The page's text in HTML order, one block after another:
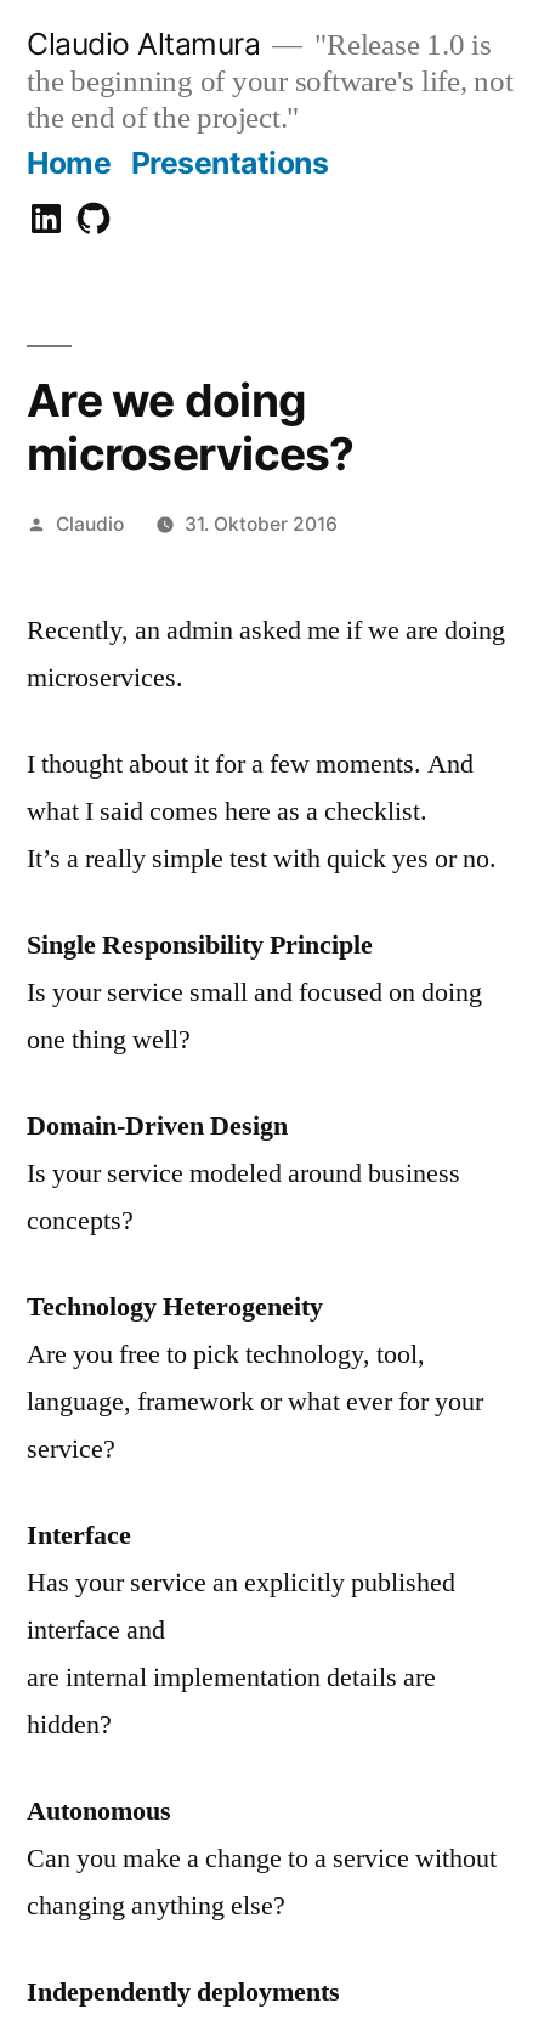
Inhalt
springen
Claudio Altamura
"Release 1.0 is
the beginning of your software's life, not
the end of the project."
Home Presentations
Claudio
GitHub
Are we doing
microservices?
Veröffentlicht
Claudio 31. Oktober 2016
Recently, an admin asked me if we are doing
microservices.
I thought about it for a few moments. And
what I said comes here as a checklist.
It’s a really simple test with quick yes or no.
Single Responsibility Principle
Is your service small and focused on doing
one thing well?
Domain-Driven Design
Is your service modeled around business
concepts?
Technology Heterogeneity
Are you free to pick technology, tool,
language, framework or what ever for your
service?
Interface
Has your service an explicitly published
interface and
are internal implementation details are
hidden?
Autonomous
Can you make a change to a service without
changing anything else?
Independently deployments